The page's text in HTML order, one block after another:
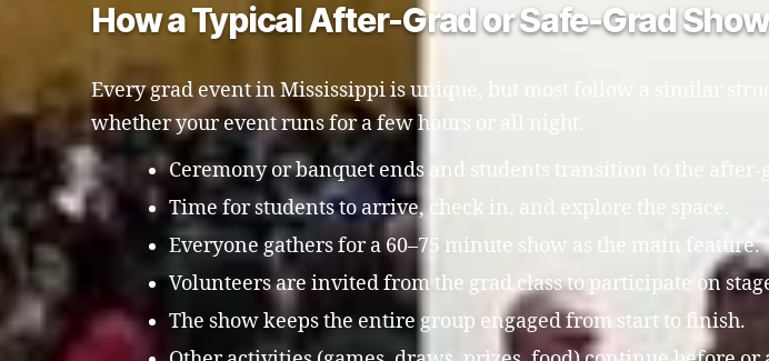
How a Typical After-Grad or Safe-Grad
Every grad event in Mississippi is unique, but most follow a similar
whether your event runs for a few hours or all night.
Ceremony or banquet ends and students transition to the after-
Time for students to arrive, check in, and explore the space.
Everyone gathers for a 60–75 minute show as the main feature.
Volunteers are invited from the grad class to participate on
The show keeps the entire group engaged from start to finish.